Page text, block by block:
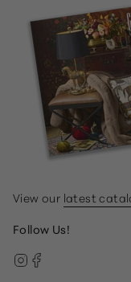
View our latest
Follow Us!
Instagram